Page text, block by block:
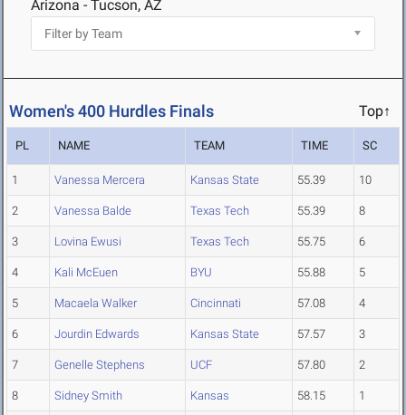
Arizona - Tucson, AZ
Women's 400 Hurdles Finals Top↑
PL NAME TEAM TIME SC
1 Vanessa Mercera Kansas State 55.39 10
2 Vanessa Balde Texas Tech 55.39 8
3 Lovina Ewusi Texas Tech 55.75 6
4 Kali McEuen BYU 55.88 5
5 Macaela Walker Cincinnati 57.08 4
6 Jourdin Edwards Kansas State 57.57 3
7 Genelle Stephens UCF 57.80 2
8 Sidney Smith Kansas 58.15 1